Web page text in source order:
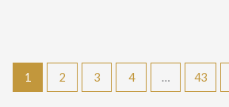
1 2 3 4 … 43